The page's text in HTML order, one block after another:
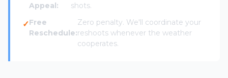
Appeal:
shots.
Free
Reschedule:
Zero penalty. We'll coordinate your
reshoots whenever the weather
cooperates.